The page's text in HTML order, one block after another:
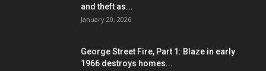
and theft as...
January 20, 2026
George Street Fire, Part 1: Blaze in early
1966 destroys homes...